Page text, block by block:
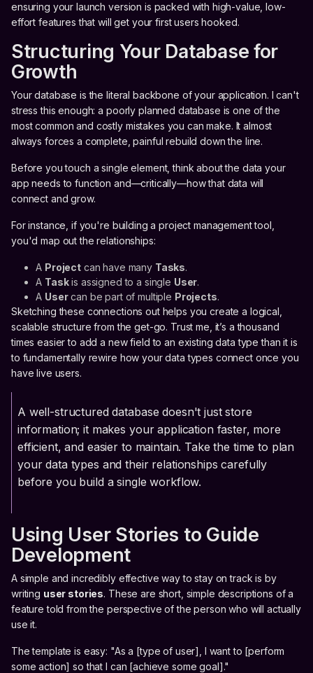
ensuring your launch version is packed with high-value, low-
effort features that will get your first users hooked.
Structuring Your Database for
Growth
Your database is the literal backbone of your application. I can't
stress this enough: a poorly planned database is one of the
most common and costly mistakes you can make. It almost
always forces a complete, painful rebuild down the line.
Before you touch a single element, think about the data your
app needs to function and—critically—how that data will
connect and grow.
For instance, if you're building a project management tool,
you'd map out the relationships:
A Projectcan have many Tasks.
A Taskis assigned to a single User.
A Usercan be part of multiple Projects.
Sketching these connections out helps you create a logical,
scalable structure from the get-go. Trust me, it’s a thousand
times easier to add a new field to an existing data type than it is
to fundamentally rewire how your data types connect once you
have live users.
A well-structured database doesn't just store
information; it makes your application faster, more
efficient, and easier to maintain. Take the time to plan
your data types and their relationships carefully
before you build a single workflow.
Using User Stories to Guide
Development
A simple and incredibly effective way to stay on track is by
writing user stories. These are short, simple descriptions of a
feature told from the perspective of the person who will actually
use it.
The template is easy: "As a [type of user], I want to [perform
some action] so that I can [achieve some goal]."